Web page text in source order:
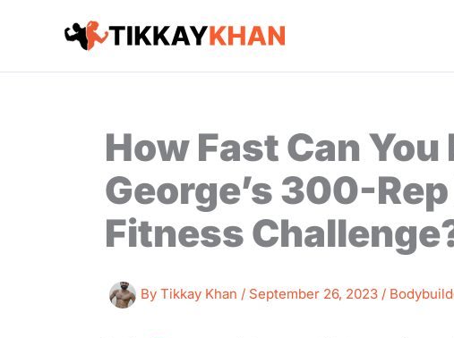
How Fast Can
George’s 300-
Fitness
By Tikkay Khan / September 26, 2023 /